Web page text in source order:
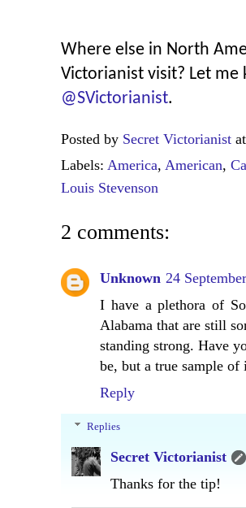
Where else in North
Victorianist visit? Let
@SVictorianist.
Posted by Secret Victorianist at
Labels: America, American,
Louis Stevenson
2 comments:
Unknown 24
I have a plethora of
Alabama that are still
standing strong. Have
be, but a true sample of
Reply
Replies
Secret Victorianist
Thanks for the tip!